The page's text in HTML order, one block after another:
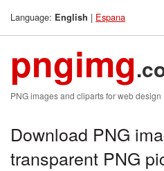
Language: English | Espana
pngimg
PNG images and cliparts for web design
Download PNG
transparent PNG